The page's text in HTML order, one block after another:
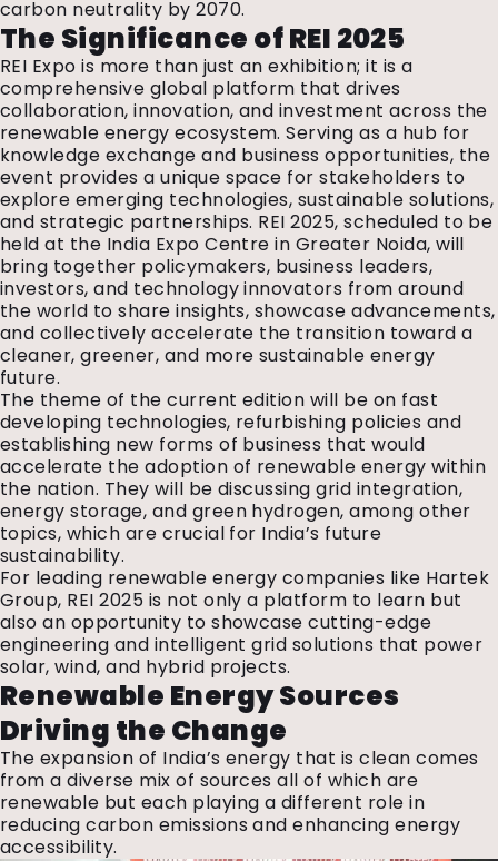
carbon neutrality by 2070.
The Significance of REI 2025
REI Expo is more than just an exhibition; it is a
comprehensive global platform that drives
collaboration, innovation, and investment across the
renewable energy ecosystem. Serving as a hub for
knowledge exchange and business opportunities, the
event provides a unique space for stakeholders to
explore emerging technologies, sustainable solutions,
and strategic partnerships. REI 2025, scheduled to be
held at the India Expo Centre in Greater Noida, will
bring together policymakers, business leaders,
investors, and technology innovators from around
the world to share insights, showcase advancements,
and collectively accelerate the transition toward a
cleaner, greener, and more sustainable energy
future.
The theme of the current edition will be on fast
developing technologies, refurbishing policies and
establishing new forms of business that would
accelerate the adoption of renewable energy within
the nation. They will be discussing grid integration,
energy storage, and green hydrogen, among other
topics, which are crucial for India’s future
sustainability.
For leading renewable energy companies like Hartek
Group, REI 2025 is not only a platform to learn but
also an opportunity to showcase cutting-edge
engineering and intelligent grid solutions that power
solar, wind, and hybrid projects.
Renewable Energy Sources
Driving the Change
The expansion of India’s energy that is clean comes
from a diverse mix of sources all of which are
renewable but each playing a different role in
reducing carbon emissions and enhancing energy
accessibility.